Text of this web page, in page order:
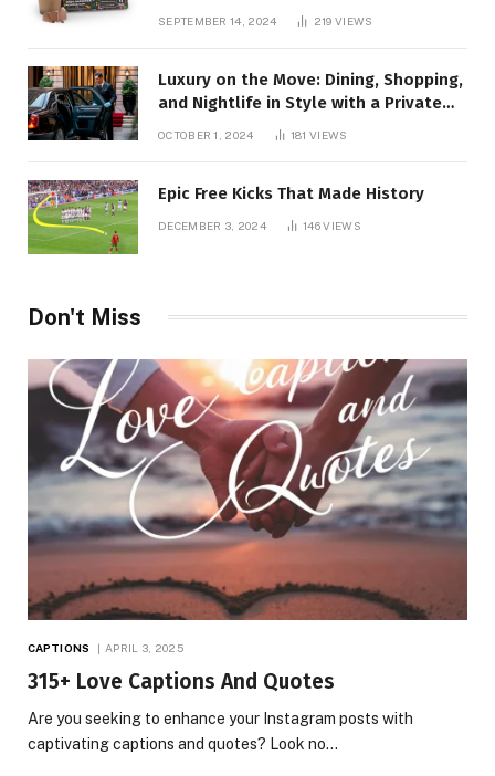
SEPTEMBER 14, 2024 219 VIEWS
Luxury on the Move: Dining, Shopping,
and Nightlife in Style with a Private
Chauffeur in Geneva
OCTOBER 1, 2024 181VIEWS
Epic Free Kicks That Made History
DECEMBER 3, 2024 146VIEWS
Don't Miss
CAPTIONS APRIL 3, 2025
315+ Love Captions And Quotes
Are you seeking to enhance your Instagram posts with
captivating captions and quotes? Look no…